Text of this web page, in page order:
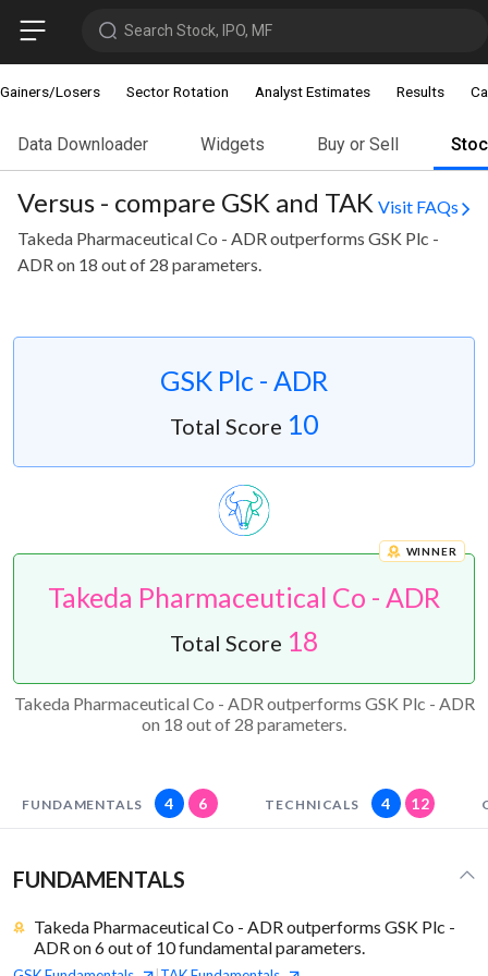
Search Stock, IPO, MF
Gainers/Losers Sector Rotation Analyst Estimates Results
Data Downloader Widgets Buy or Sell
Versus - compare GSK and TAK Visit FAQs
Takeda Pharmaceutical Co - ADR outperforms GSK Plc -
ADR on 18 out of 28 parameters.
GSK Plc - ADR
Total Score 10
Takeda Pharmaceutical Co - ADR
WINNER
Total Score 18
Takeda Pharmaceutical Co - ADR outperforms GSK Plc - ADR
on 18 out of 28 parameters.
FUNDAMENTALS 4 6 TECHNICALS 4 12
FUNDAMENTALS
Takeda Pharmaceutical Co - ADR outperforms GSK Plc -
ADR on 6 out of 10 fundamental parameters.